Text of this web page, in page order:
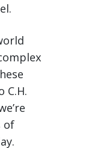
C.H.
of